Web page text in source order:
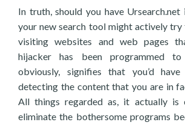
In truth, should you have
your new search tool might actively
visiting websites and web pages
hijacker has been programmed to
obviously, signifies that you’d
detecting the content that you are in
All things regarded as, it actually is
eliminate the bothersome programs